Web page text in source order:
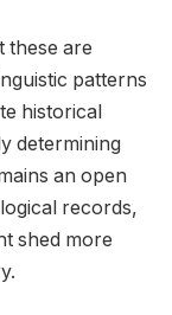
these are
patterns
historical
determining
an open
records,
shed more